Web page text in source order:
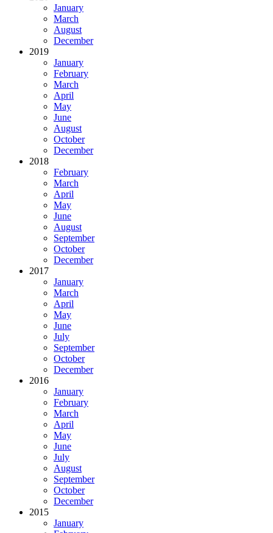
January
March
August
December
2019
January
February
March
April
May
June
August
October
December
2018
February
March
April
May
June
August
September
October
December
2017
January
March
April
May
June
July
September
October
December
2016
January
February
March
April
May
June
July
August
September
October
December
2015
January